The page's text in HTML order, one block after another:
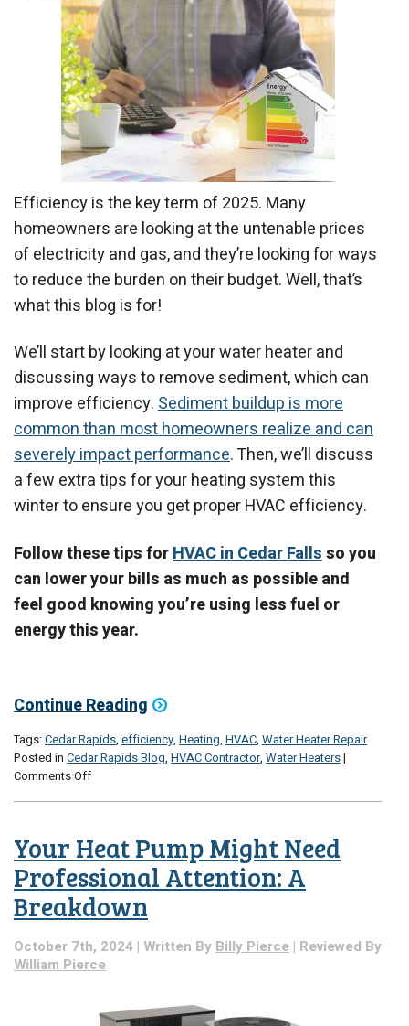
Efficiency is the key term of 2025. Many
homeowners are looking at the untenable prices
of electricity and gas, and they’re looking for ways
to reduce the burden on their budget. Well, that’s
what this blog is for!
We’ll start by looking at your water heater and
discussing ways to remove sediment, which can
improve efficiency.Sediment buildup is more
common than most homeowners realize and can
severely impact performance. Then, we’ll discuss
a few extra tips for your heating system this
winter to ensure you get proper HVAC efficiency.
Follow these tips forHVAC in Cedar Fallsso you
can lower your bills as much as possible and
feel good knowing you’re using less fuel or
energy this year.
Continue Reading
Tags:Cedar Rapids, efficiency, Heating, HVAC, Water Heater Repair
Posted in Cedar Rapids Blog, HVAC Contractor, Water Heaters|
Comments Offon
Water
Heaters
to
Home
Heating
Systems
Your Heat Pump Might Need
Professional Attention: A
Breakdown
October 7th, 2024 | Written By Billy Pierce | Reviewed By
William Pierce